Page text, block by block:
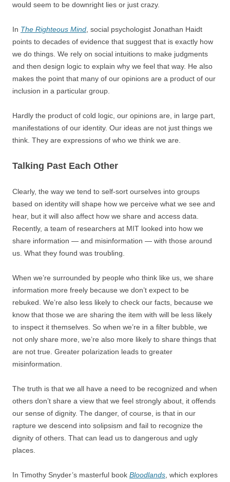
would seem to be downright lies or just crazy.
In The Righteous Mind , social psychologist Jonathan Haidt
points to decades of evidence that suggest that is exactly how
we do things. We rely on social intuitions to make judgments
and then design logic to explain why we feel that way. He also
makes the point that many of our opinions are a product of our
inclusion in a particular group.
Hardly the product of cold logic, our opinions are, in large part,
manifestations of our identity. Our ideas are not just things we
think. They are expressions of who we think we are.
Talking Past Each Other
Clearly, the way we tend to self-sort ourselves into groups
based on identity will shape how we perceive what we see and
hear, but it will also affect how we share and access data.
Recently, a team of researchers at MIT looked into how we
share information — and misinformation — with those around
us. What they found was troubling.
When we’re surrounded by people who think like us, we share
information more freely because we don’t expect to be
rebuked. We’re also less likely to check our facts, because we
know that those we are sharing the item with will be less likely
to inspect it themselves. So when we’re in a filter bubble, we
not only share more, we’re also more likely to share things that
are not true. Greater polarization leads to greater
misinformation.
The truth is that we all have a need to be recognized and when
others don’t share a view that we feel strongly about, it offends
our sense of dignity. The danger, of course, is that in our
rapture we descend into solipsism and fail to recognize the
dignity of others. That can lead us to dangerous and ugly
places.
In Timothy Snyder’s masterful book Bloodlands , which explores